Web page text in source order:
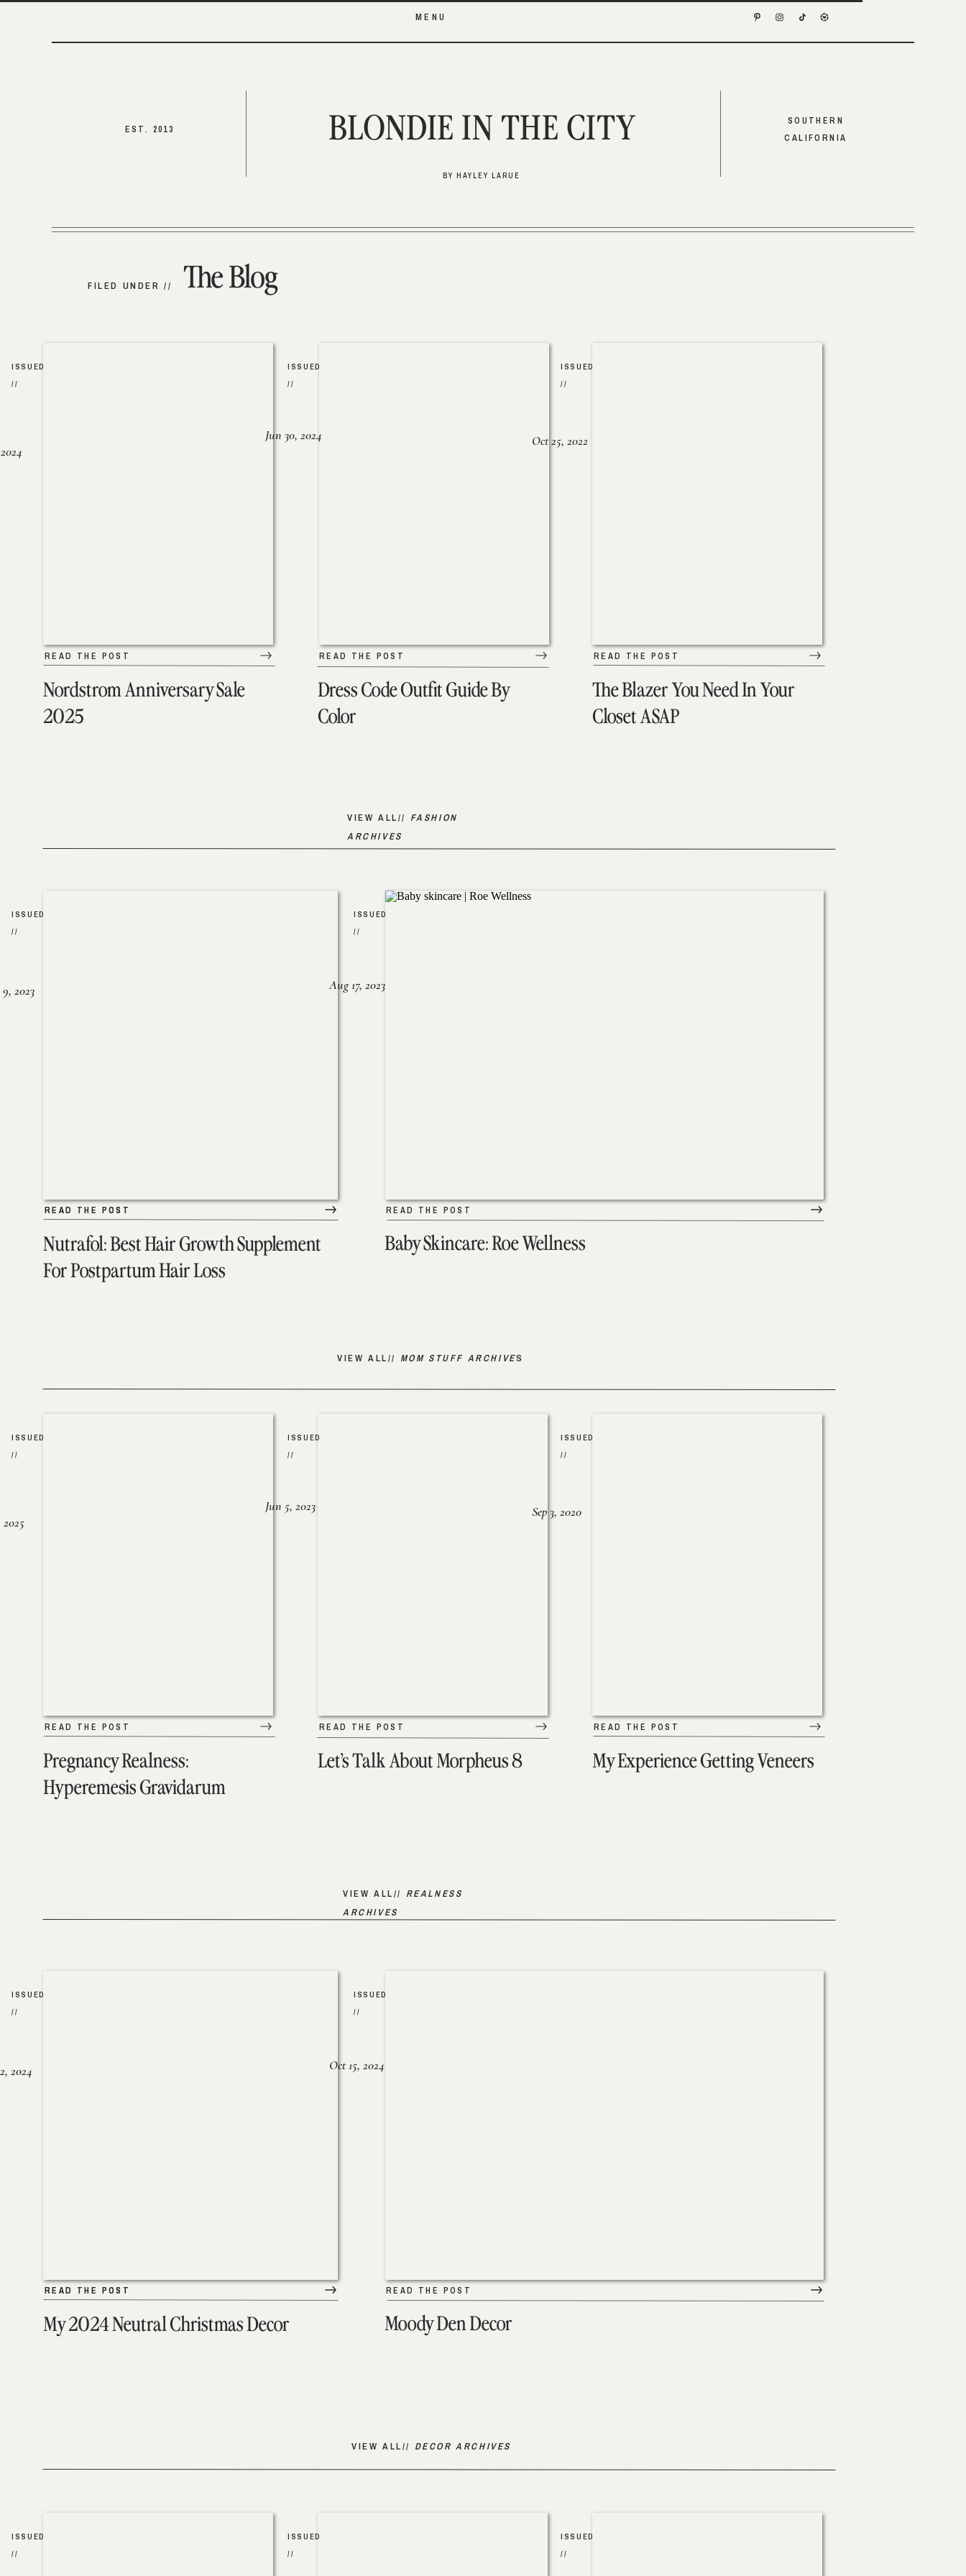
MENU
SOUTHERN
CALIFORNIA
EST. 2013
BY HAYLEY LARUE
BLONDIE IN THE CITY
The Blog
FILED UNDER //
Nordstrom Anniversary Sale
2025
READ THE POST
ISSUED
//
Dress Code Outfit Guide By
Color
READ THE POST
ISSUED
//
Jun 30, 2024
The Blazer You Need In Your
Closet ASAP
READ THE POST
ISSUED
//
Oct 25, 2022
VIEW ALL// FASHION
ARCHIVES
Nutrafol: Best Hair Growth Supplement
For Postpartum Hair Loss
READ THE POST
2023
READ THE POST
ISSUED
//
READ THE POST
ISSUED
//
Aug 17, 2023
Baby Skincare: Roe Wellness
VIEW ALL// MOM STUFF ARCHIVES
Pregnancy Realness:
Hyperemesis Gravidarum
READ THE POST
ISSUED
//
2025
Let’s Talk About Morpheus 8
READ THE POST
ISSUED
//
Jun 5, 2023
My Experience Getting Veneers
READ THE POST
ISSUED
//
Sep 3, 2020
VIEW ALL// REALNESS
ARCHIVES
My 2024 Neutral Christmas Decor
READ THE POST
2024
READ THE POST
ISSUED
//
READ THE POST
ISSUED
//
Oct 15, 2024
Moody Den Decor
VIEW ALL// DECOR ARCHIVES
ISSUED
//
ISSUED
//
ISSUED
//